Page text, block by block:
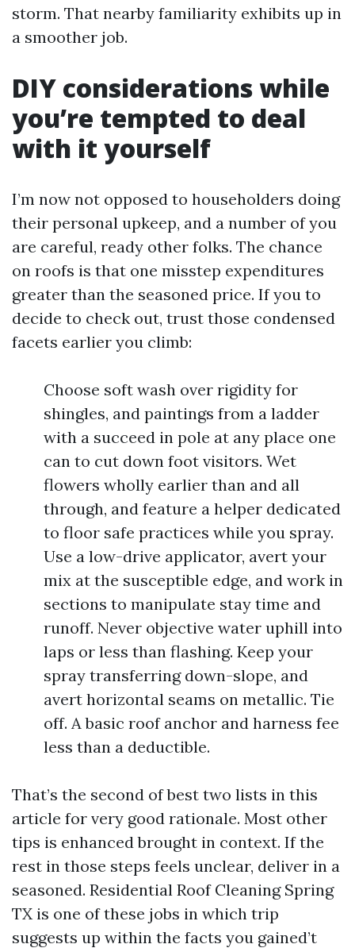
storm. That nearby familiarity exhibits up in
a smoother job.
DIY considerations while
you’re tempted to deal
with it yourself
I’m now not opposed to householders doing
their personal upkeep, and a number of you
are careful, ready other folks. The chance
on roofs is that one misstep expenditures
greater than the seasoned price. If you to
decide to check out, trust those condensed
facets earlier you climb:
Choose soft wash over rigidity for
shingles, and paintings from a ladder
with a succeed in pole at any place one
can to cut down foot visitors. Wet
flowers wholly earlier than and all
through, and feature a helper dedicated
to floor safe practices while you spray.
Use a low-drive applicator, avert your
mix at the susceptible edge, and work in
sections to manipulate stay time and
runoff. Never objective water uphill into
laps or less than flashing. Keep your
spray transferring down-slope, and
avert horizontal seams on metallic. Tie
off. A basic roof anchor and harness fee
less than a deductible.
That’s the second of best two lists in this
article for very good rationale. Most other
tips is enhanced brought in context. If the
rest in those steps feels unclear, deliver in a
seasoned. Residential Roof Cleaning Spring
TX is one of these jobs in which trip
suggests up within the facts you gained’t